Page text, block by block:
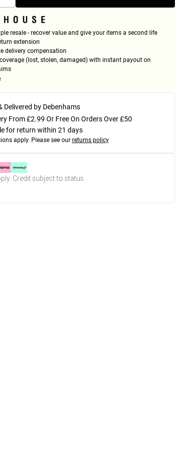
resale - recover value and give your items a second life
extension
delivery compensation
(lost, stolen, damaged) with instant payout on
Delivered by Debenhams
From £2.99 Or Free On Orders Over £50
for return within 21 days
apply. Please see our returns policy
Credit subject to status.